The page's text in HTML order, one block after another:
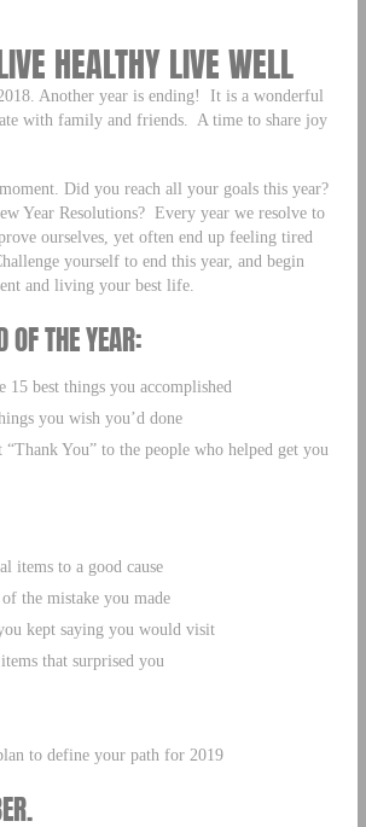
HEALTHY LIVE WELL
Another year is ending! It is a wonderful
with family and friends. A time to share joy
Did you reach all your goals this year?
Year Resolutions? Every year we resolve to
ourselves, yet often end up feeling tired
yourself to end this year, and begin
and living your best life.
OF THE YEAR:
15 best things you accomplished
you wish you’d done
You” to the people who helped get you
items to a good cause
the mistake you made
kept saying you would visit
that surprised you
to define your path for 2019